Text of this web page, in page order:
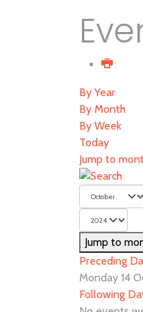
By Year
By Month
By Week
Today
Jump to
Jump to
Preceding
Monday 14
Following